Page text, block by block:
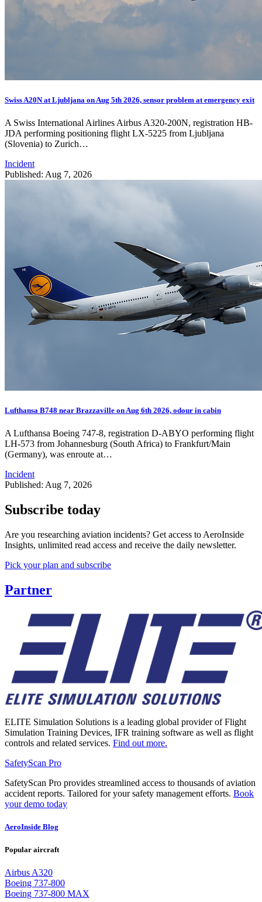
Swiss A20N at Ljubljana on Aug 5th 2026, sensor problem at emergency exit
A Swiss International Airlines Airbus A320-200N, registration HB-
JDA performing positioning flight LX-5225 from Ljubljana
(Slovenia) to Zurich…
Incident
Published: Aug 7, 2026
Lufthansa B748 near Brazzaville on Aug 6th 2026, odour in cabin
A Lufthansa Boeing 747-8, registration D-ABYO performing flight
LH-573 from Johannesburg (South Africa) to Frankfurt/Main
(Germany), was enroute at…
Incident
Published: Aug 7, 2026
Subscribe today
Are you researching aviation incidents? Get access to AeroInside
Insights, unlimited read access and receive the daily newsletter.
Pick your plan and subscribe
Partner
ELITE Simulation Solutions is a leading global provider of Flight
Simulation Training Devices, IFR training software as well as flight
controls and related services. Find out more.
SafetyScan Pro
SafetyScan Pro provides streamlined access to thousands of aviation
accident reports. Tailored for your safety management efforts. Book
your demo today
AeroInside Blog
Popular aircraft
Airbus A320
Boeing 737-800
Boeing 737-800 MAX